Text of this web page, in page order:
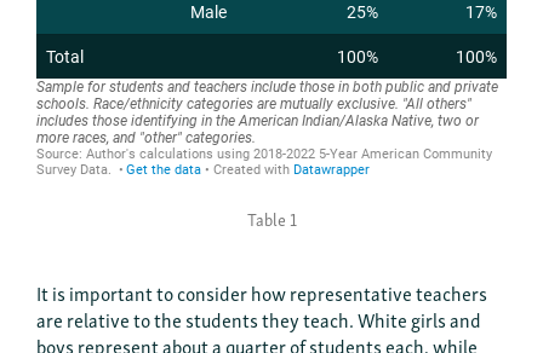
Table 1
It is important to consider how representative teachers
are relative to the students they teach. White girls and
boys represent about a quarter of students each, while